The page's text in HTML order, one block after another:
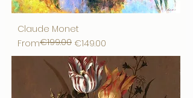
Claude Monet
From
Regular Price
€199.00 €149.00
Sale Price